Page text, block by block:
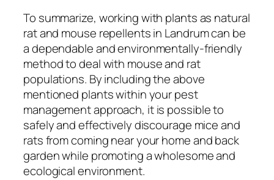
To summarize, working with plants as natural
rat and mouse repellents in Landrum can be
a dependable and environmentally-friendly
method to deal with mouse and rat
populations. By including the above
mentioned plants within your pest
management approach, it is possible to
safely and effectively discourage mice and
rats from coming near your home and back
garden while promoting a wholesome and
ecological environment.